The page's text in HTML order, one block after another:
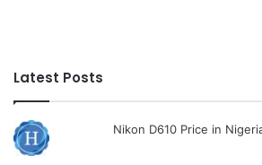
Latest Posts
Nikon D610 Price in